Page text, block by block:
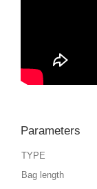
Parameters
TYPE
Bag length